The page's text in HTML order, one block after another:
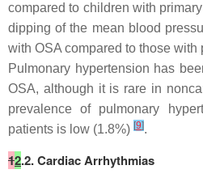
compared to children with
dipping of the mean blood
with OSA compared to those with
Pulmonary hypertension has
OSA, although it is rare in
prevalence of pulmonary
patients is low (1.8%) [9].
12.2. Cardiac Arrhythmias